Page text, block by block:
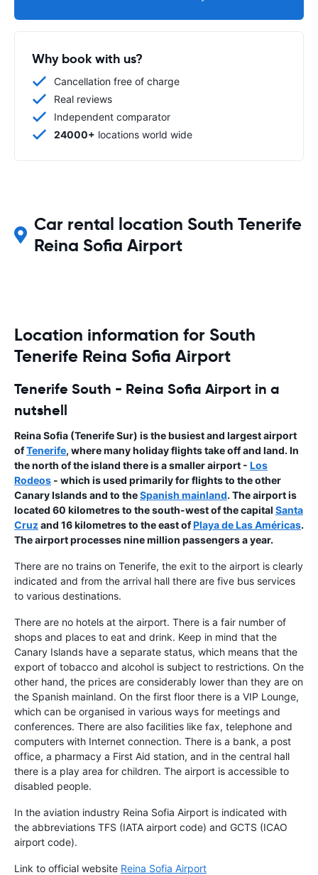
Why book with us?
Cancellation free of charge
Real reviews
Independent comparator
24000+ locations world wide
Car rental location South Tenerife
Reina Sofia Airport
Location information for South
Tenerife Reina Sofia Airport
Tenerife South - Reina Sofia Airport in a
nutshell
Reina Sofia (Tenerife Sur) is the busiest and largest airport
ofTenerife, where many holiday flights take off and land. In
the north of the island there is a smaller airport - Los
Rodeos - which is used primarily for flights to the other
Canary Islandsand to theSpanish mainland. The airport is
located 60 kilometres to the south-west of the capital Santa
Cruzand 16 kilometres to the east ofPlaya de Las Américas.
The airport processes nine million passengers a year.
There are no trains on Tenerife, the exit to the airport is clearly
indicated and from the arrival hall there are five bus services
to various destinations.
There are no hotels at the airport. There is a fair number of
shops and places to eat and drink. Keep in mind that the
Canary Islands have a separate status, which means that the
export of tobacco and alcohol is subject to restrictions. On the
other hand, the prices are considerably lower than they are on
the Spanish mainland. On the first floor there is a VIP Lounge,
which can be organised in various ways for meetings and
conferences. There are also facilities like fax, telephone and
computers with Internet connection. There is a bank, a post
office, a pharmacy a First Aid station, and in the central hall
there is a play area for children. The airport is accessible to
disabled people.
In the aviation industry Reina Sofia Airport is indicated with
the abbreviations TFS (IATA airport code) and GCTS (ICAO
airport code).
Link to official website Reina Sofia Airport